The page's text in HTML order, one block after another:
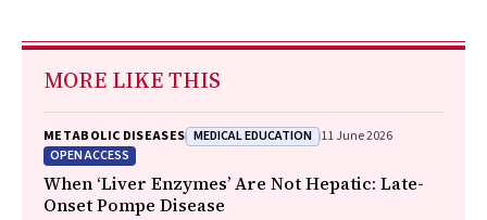
MORE LIKE THIS
METABOLIC DISEASES MEDICAL EDUCATION 11 June 2026
OPEN ACCESS
When ‘Liver Enzymes’ Are Not Hepatic: Late-
Onset Pompe Disease